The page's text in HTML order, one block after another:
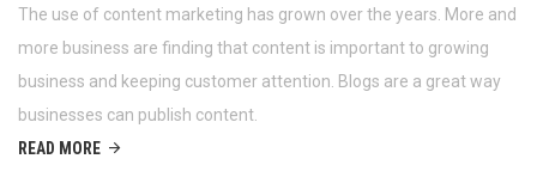
The use of content marketing has grown over the years. More and
more business are finding that content is important to growing
business and keeping customer attention. Blogs are a great way
businesses can publish content.
READ MORE